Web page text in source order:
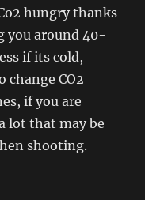
hungry thanks
you around 40-
if its cold,
change CO2
if you are
lot that may be
shooting.